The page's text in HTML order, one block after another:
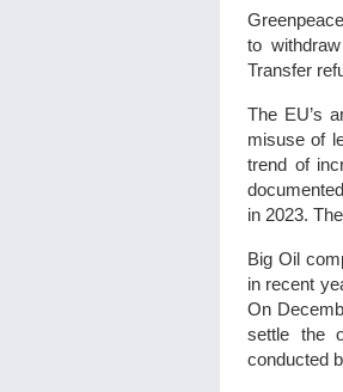
to
Transfer
The EU’s
misuse of
trend of
in 2023.
Big Oil
in recent
On
settle the
conducted